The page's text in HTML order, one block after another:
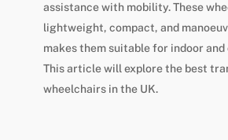
assistance with mobility. These
lightweight, compact, and
makes them suitable for indoor and
This article will explore the best
wheelchairs in the UK.